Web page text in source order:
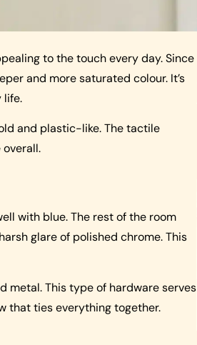
to the touch every day. Since
and more saturated colour. It’s
life.
and plastic-like. The tactile
with blue. The rest of the room
glare of polished chrome. This
metal. This type of hardware serves
that ties everything together.